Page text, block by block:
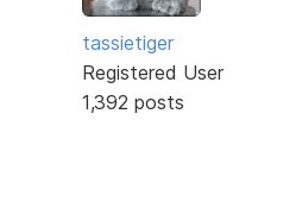
tassietiger
Registered User
1,392 posts